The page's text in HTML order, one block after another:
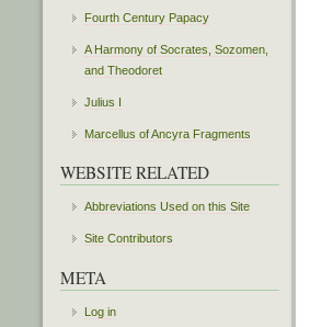
Fourth Century Papacy
A Harmony of Socrates, Sozomen,
and Theodoret
Julius I
Marcellus of Ancyra Fragments
WEBSITE RELATED
Abbreviations Used on this Site
Site Contributors
META
Log in